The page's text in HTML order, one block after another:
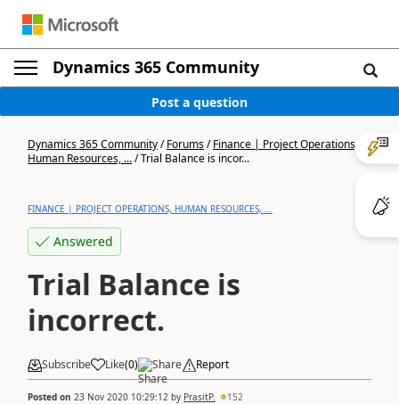
Dynamics 365 Community
Post a question
Dynamics 365 Community/Forums/Finance | Project Operations,
Human Resources, .../Trial Balance is incor...
FINANCE | PROJECT OPERATIONS, HUMAN RESOURCES, ...
Answered
Trial Balance is
incorrect.
Subscribe Like(0) Share Report
Posted on 23 Nov 2020 10:29:12 by PrasitP. 152